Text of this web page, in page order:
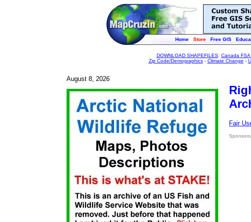
Home Store Free GIS
DOWNLOAD SHAPEFILES: Canada FSA
Zip Code/Demographics- Climate Change -
August 8, 2026
Fair
Sponsors